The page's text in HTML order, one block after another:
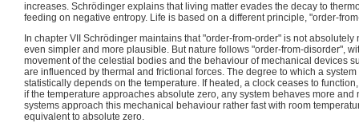
increases. Schrödinger explains that living matter evades the decay to
feeding on negative entropy. Life is based on a different principle, "order-
In chapter VII Schrödinger maintains that "order-from-order" is not absolutely
even simpler and more plausible. But nature follows "order-from-disorder",
movement of the celestial bodies and the behaviour of mechanical devices
are influenced by thermal and frictional forces. The degree to which a
statistically depends on the temperature. If heated, a clock ceases to
if the temperature approaches absolute zero, any system behaves more and
systems approach this mechanical behaviour rather fast with room
equivalent to absolute zero.